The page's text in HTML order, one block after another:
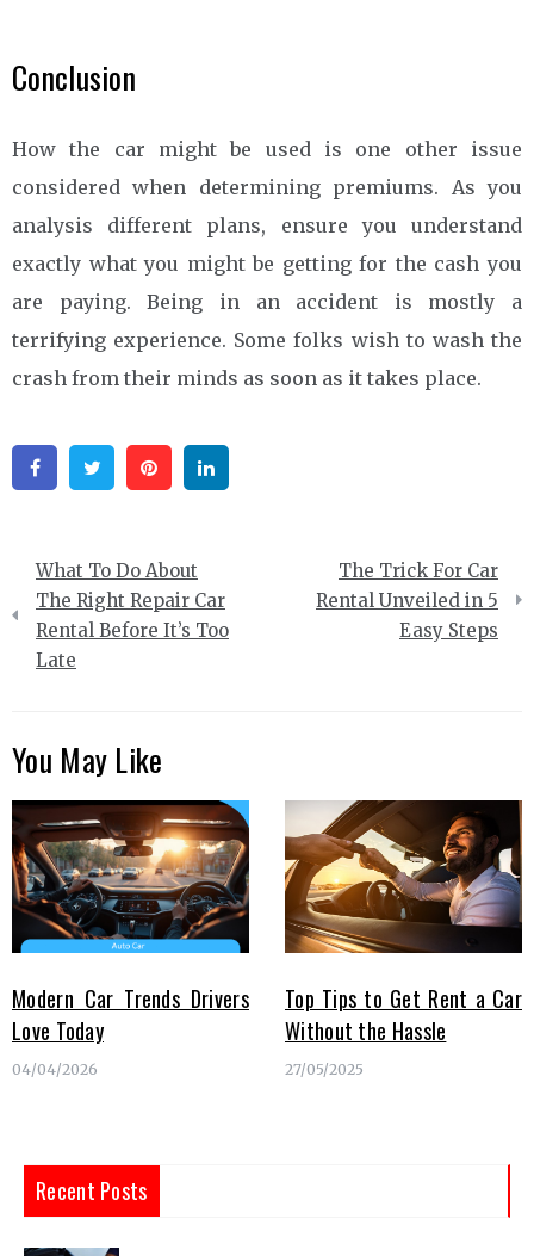
Conclusion
How the car might be used is one other issue
considered when determining premiums. As you
analysis different plans, ensure you understand
exactly what you might be getting for the cash you
are paying. Being in an accident is mostly a
terrifying experience. Some folks wish to wash the
crash from their minds as soon as it takes place.
FacebookTwitter Pinterest
Post
navigation
What To Do About
The Right Repair Car
Rental Before It’s Too
Late
The Trick For Car
Rental Unveiled in 5
Easy Steps
You May Like
Modern Car Trends Drivers
Love Today
04/04/2026
Top Tips to Get Rent a Car
Without the Hassle
27/05/2025
Recent Posts